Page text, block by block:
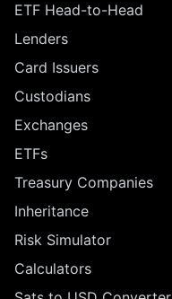
ETF Head-to-Head
Lenders
Card Issuers
Custodians
Exchanges
ETFs
Treasury Companies
Inheritance
Risk Simulator
Calculators